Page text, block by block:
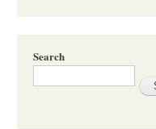
Search